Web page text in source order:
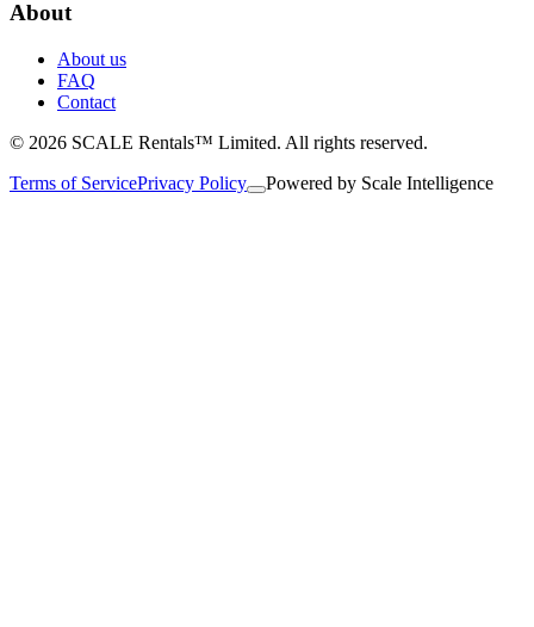
About
About us
FAQ
Contact
© 2026 SCALE Rentals™ Limited. All rights reserved.
Terms of ServicePrivacy Policy Powered by Scale Intelligence